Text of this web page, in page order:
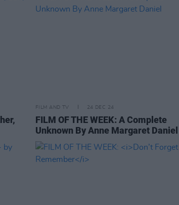
FILM AND TV 24 DEC 24
FILM OF THE WEEK: A Complete
Unknown By Anne Margaret Daniel